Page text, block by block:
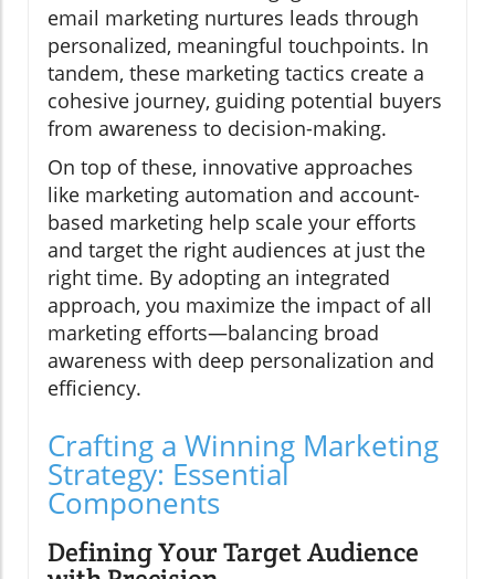
email marketing nurtures leads through
personalized, meaningful touchpoints. In
tandem, these marketing tactics create a
cohesive journey, guiding potential buyers
from awareness to decision-making.
On top of these, innovative approaches
like marketing automation and account-
based marketing help scale your efforts
and target the right audiences at just the
right time. By adopting an integrated
approach, you maximize the impact of all
marketing efforts—balancing broad
awareness with deep personalization and
efficiency.
Crafting a Winning Marketing
Strategy: Essential
Components
Defining Your Target Audience